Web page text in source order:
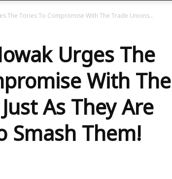
The Tories To Compromise With The Trade Unions...
Urges The
With The
As They Are
Smash Them!